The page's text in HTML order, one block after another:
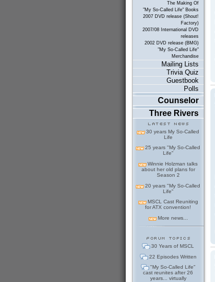
The Making Of
"My So-Called Life" Books
2007 DVD release (Shout!
Factory)
2007/08 International DVD
releases
2002 DVD release (BMG)
"My So-Called Life"
Merchandise
Mailing Lists
Trivia Quiz
Guestbook
Polls
Counselor
Three Rivers
30 years My So-Called
Life
25 years "My So-Called
Life"
Winnie Holzman talks
about her old plans for
Season 2
20 years "My So-Called
Life"
MSCL Cast Reuniting
for ATX convention!
More news...
30 Years of MSCL
22 Episodes Written
"My So-Called Life"
cast reunites after 26
years... virtually